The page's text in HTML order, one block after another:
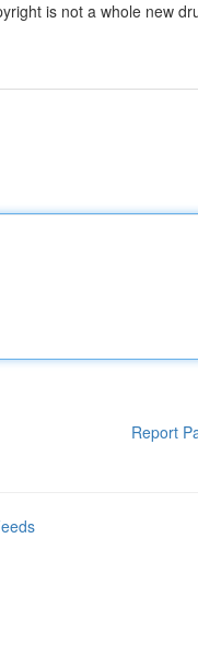
is not a whole new
Report